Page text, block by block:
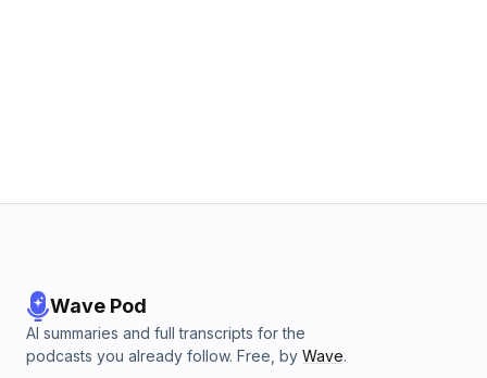
Wave Pod
AI summaries and full transcripts for the
podcasts you already follow. Free, by Wave.